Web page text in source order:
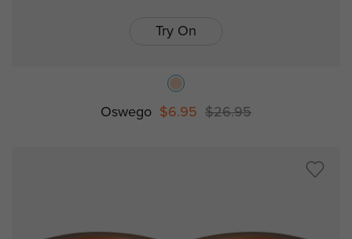
Try On
Oswego $6.95 $26.95